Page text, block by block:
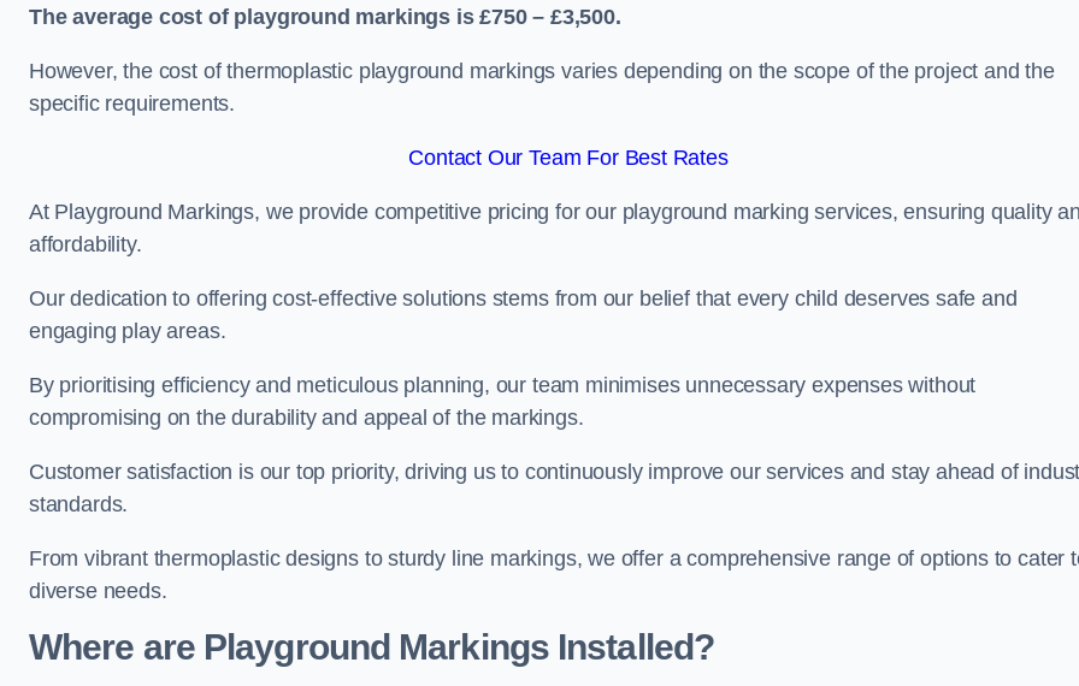
The average cost of playground markings is £750 – £3,500.
However, the cost of thermoplastic playground markings varies depending on the scope of the project and the
specific requirements.
Contact Our Team For Best Rates
At Playground Markings, we provide competitive pricing for our playground marking services, ensuring quality
affordability.
Our dedication to offering cost-effective solutions stems from our belief that every child deserves safe and
engaging play areas.
By prioritising efficiency and meticulous planning, our team minimises unnecessary expenses without
compromising on the durability and appeal of the markings.
Customer satisfaction is our top priority, driving us to continuously improve our services and stay ahead of
standards.
From vibrant thermoplastic designs to sturdy line markings, we offer a comprehensive range of options to cater
diverse needs.
Where are Playground Markings Installed?